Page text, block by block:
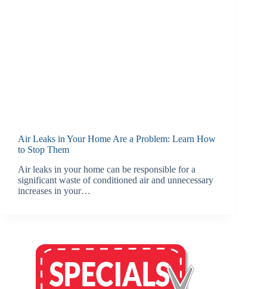
Air Leaks in Your Home Are a Problem: Learn How
to Stop Them
Air leaks in your home can be responsible for a
significant waste of conditioned air and unnecessary
increases in your…